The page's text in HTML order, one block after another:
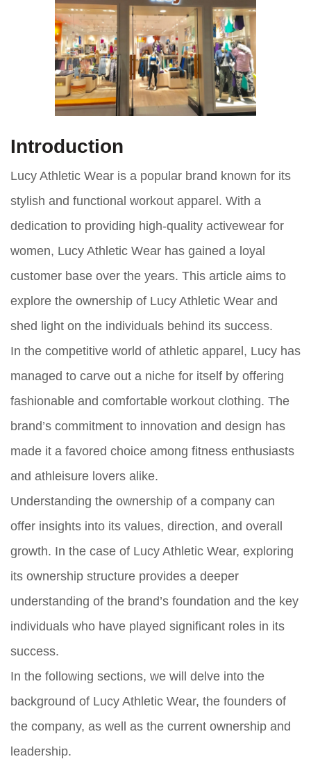
Introduction
Lucy Athletic Wear is a popular brand known for its
stylish and functional workout apparel. With a
dedication to providing high-quality activewear for
women, Lucy Athletic Wear has gained a loyal
customer base over the years. This article aims to
explore the ownership of Lucy Athletic Wear and
shed light on the individuals behind its success.
In the competitive world of athletic apparel, Lucy has
managed to carve out a niche for itself by offering
fashionable and comfortable workout clothing. The
brand’s commitment to innovation and design has
made it a favored choice among fitness enthusiasts
and athleisure lovers alike.
Understanding the ownership of a company can
offer insights into its values, direction, and overall
growth. In the case of Lucy Athletic Wear, exploring
its ownership structure provides a deeper
understanding of the brand’s foundation and the key
individuals who have played significant roles in its
success.
In the following sections, we will delve into the
background of Lucy Athletic Wear, the founders of
the company, as well as the current ownership and
leadership.